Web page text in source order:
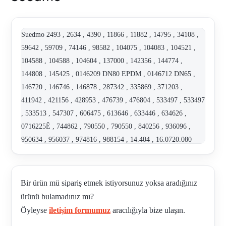
Suedmo 2493 , 2634 , 4390 , 11866 , 11882 , 14795 , 34108 ,
59642 , 59709 , 74146 , 98582 , 104075 , 104083 , 104521 ,
104588 , 104588 , 104604 , 137000 , 142356 , 144774 ,
144808 , 145425 , 0146209 DN80 EPDM , 0146712 DN65 ,
146720 , 146746 , 146878 , 287342 , 335869 , 371203 ,
411942 , 421156 , 428953 , 476739 , 476804 , 533497 , 533497
, 533513 , 547307 , 606475 , 613646 , 633446 , 634626 ,
0716225Ê , 744862 , 790550 , 790550 , 840256 , 936096 ,
950634 , 956037 , 974816 , 988154 , 14.404 , 16.0720.080
0146720 , 2000654 , 2002388 X6020E , 2025319 , 2025319
Z590E , 2028333 , "2029831 SET OF GASKETS, DN 25 /
1"", 40 / 1.5""" , 2109402 , 2130374 , 2163344 , 2163345 ,
2307101 I901K 2.0 , 2317002 , 2317003 , 2317004 , 243 ,
SUE2701902 , 2701902 Z690K , 2901964 , 2901965 , 2908019
Bir ürün mü sipariş etmek istiyorsunuz yoksa aradığınız
ürünü bulamadınız mı?
Öyleyse iletişim formumuz aracılığıyla bize ulaşın.